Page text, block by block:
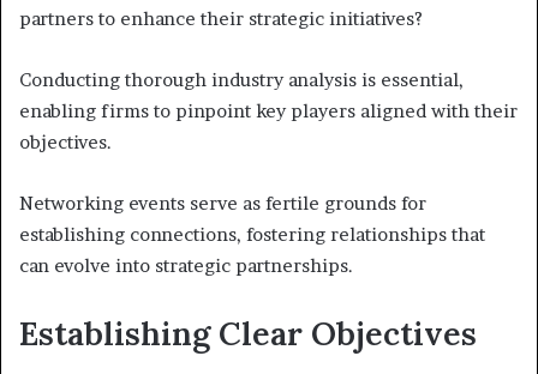
partners to enhance their strategic initiatives?
Conducting thorough industry analysis is essential,
enabling firms to pinpoint key players aligned with their
objectives.
Networking events serve as fertile grounds for
establishing connections, fostering relationships that
can evolve into strategic partnerships.
Establishing Clear Objectives